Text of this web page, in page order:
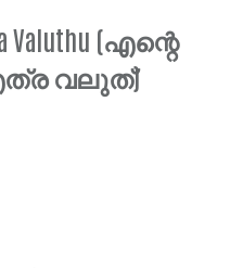
Valuthu (എന്റെ
വലുത്)